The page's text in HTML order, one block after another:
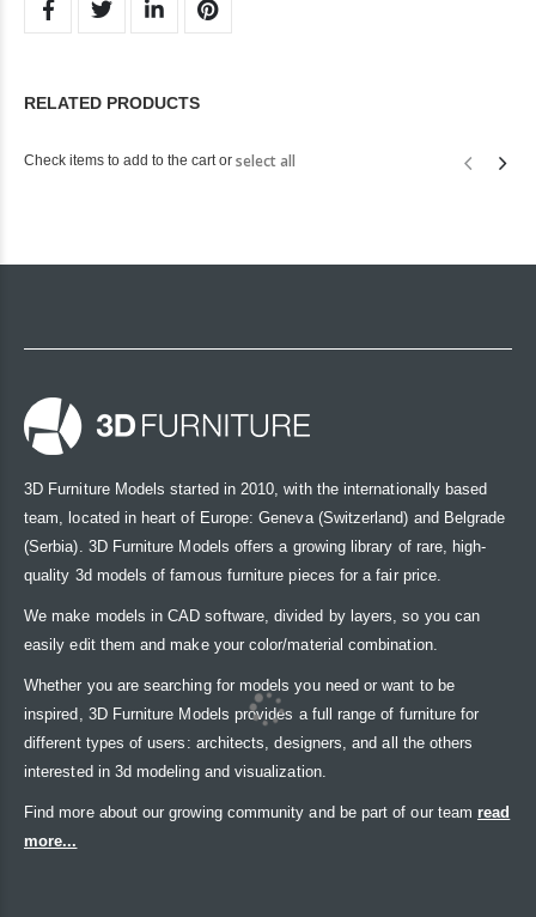
RELATED PRODUCTS
Check items to add to the cart or select all
3D Furniture Models started in 2010, with the internationally based
team, located in heart of Europe: Geneva (Switzerland) and Belgrade
(Serbia). 3D Furniture Models offers a growing library of rare, high-
quality 3d models of famous furniture pieces for a fair price.
We make models in CAD software, divided by layers, so you can
easily edit them and make your color/material combination.
Whether you are searching for models you need or want to be
inspired, 3D Furniture Models provides a full range of furniture for
different types of users: architects, designers, and all the others
interested in 3d modeling and visualization.
Find more about our growing community and be part of our team read
more...